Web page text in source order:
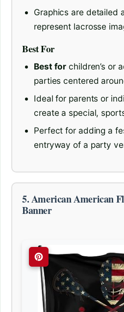
Graphics are detailed
represent lacrosse
Best For
Best for children’s or
parties centered
Ideal for parents or
create a special,
Perfect for adding a
entryway of a party
5. American American
Banner